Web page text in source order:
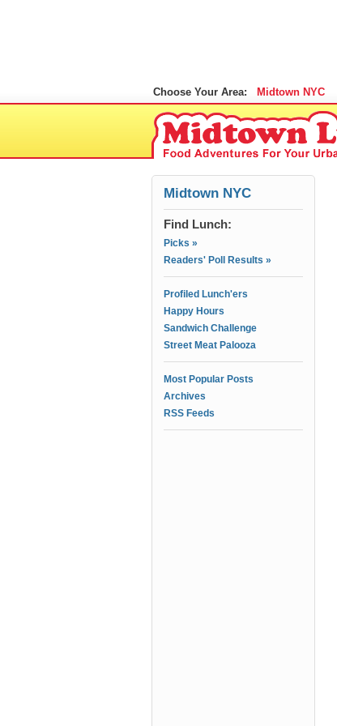
Choose Your Area: Midtown NYC
Midtown NYC
Find Lunch:
Picks »
Readers' Poll Results »
Profiled Lunch'ers
Happy Hours
Sandwich Challenge
Street Meat Palooza
Most Popular Posts
Archives
RSS Feeds